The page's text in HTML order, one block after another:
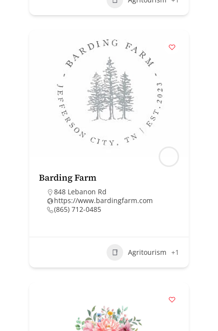
Barding Farm
848 Lebanon Rd
https://www.bardingfarm.com
(865) 712-0485
Agritourism +1